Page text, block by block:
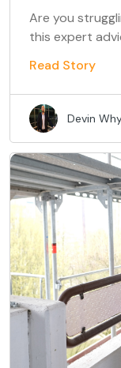
Are you
this expert
Read Story
Devin